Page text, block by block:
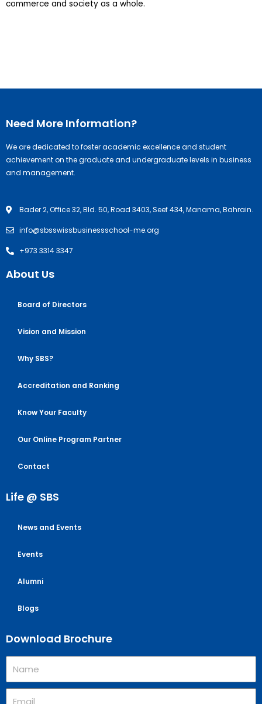
commerce and society as a whole.
Need More Information?
We are dedicated to foster academic excellence and student
achievement on the graduate and undergraduate levels in business
and management.
Bader 2, Office 32, Bld. 50, Road 3403, Seef 434, Manama, Bahrain.
info@sbsswissbusinessschool-me.org
+973 3314 3347
About Us
Board of Directors
Vision and Mission
Why SBS?
Accreditation and Ranking
Know Your Faculty
Our Online Program Partner
Contact
Life @ SBS
News and Events
Events
Alumni
Blogs
Download Brochure